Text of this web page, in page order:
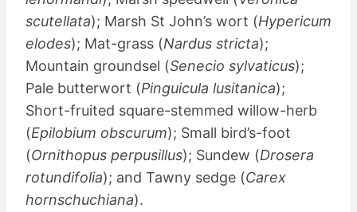
scutellata); Marsh St John’s wort (Hypericum
elodes); Mat-grass (Nardus stricta);
Mountain groundsel (Senecio sylvaticus);
Pale butterwort (Pinguicula lusitanica);
Short-fruited square-stemmed willow-herb
(Epilobium obscurum); Small bird’s-foot
(Ornithopus perpusillus); Sundew (Drosera
rotundifolia); and Tawny sedge (Carex
hornschuchiana).